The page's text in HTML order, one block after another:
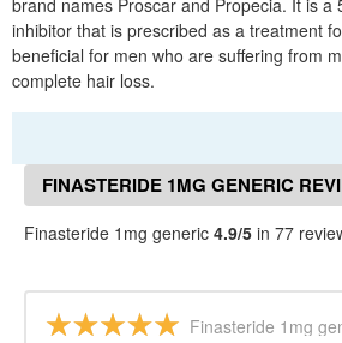
brand names Proscar and Propecia. It is a
inhibitor that is prescribed as a treatment
beneficial for men who are suffering from
complete hair loss.
FINASTERIDE 1MG GENERIC
Finasteride 1mg generic 4.9/5 in 77
Finasteride 1mg